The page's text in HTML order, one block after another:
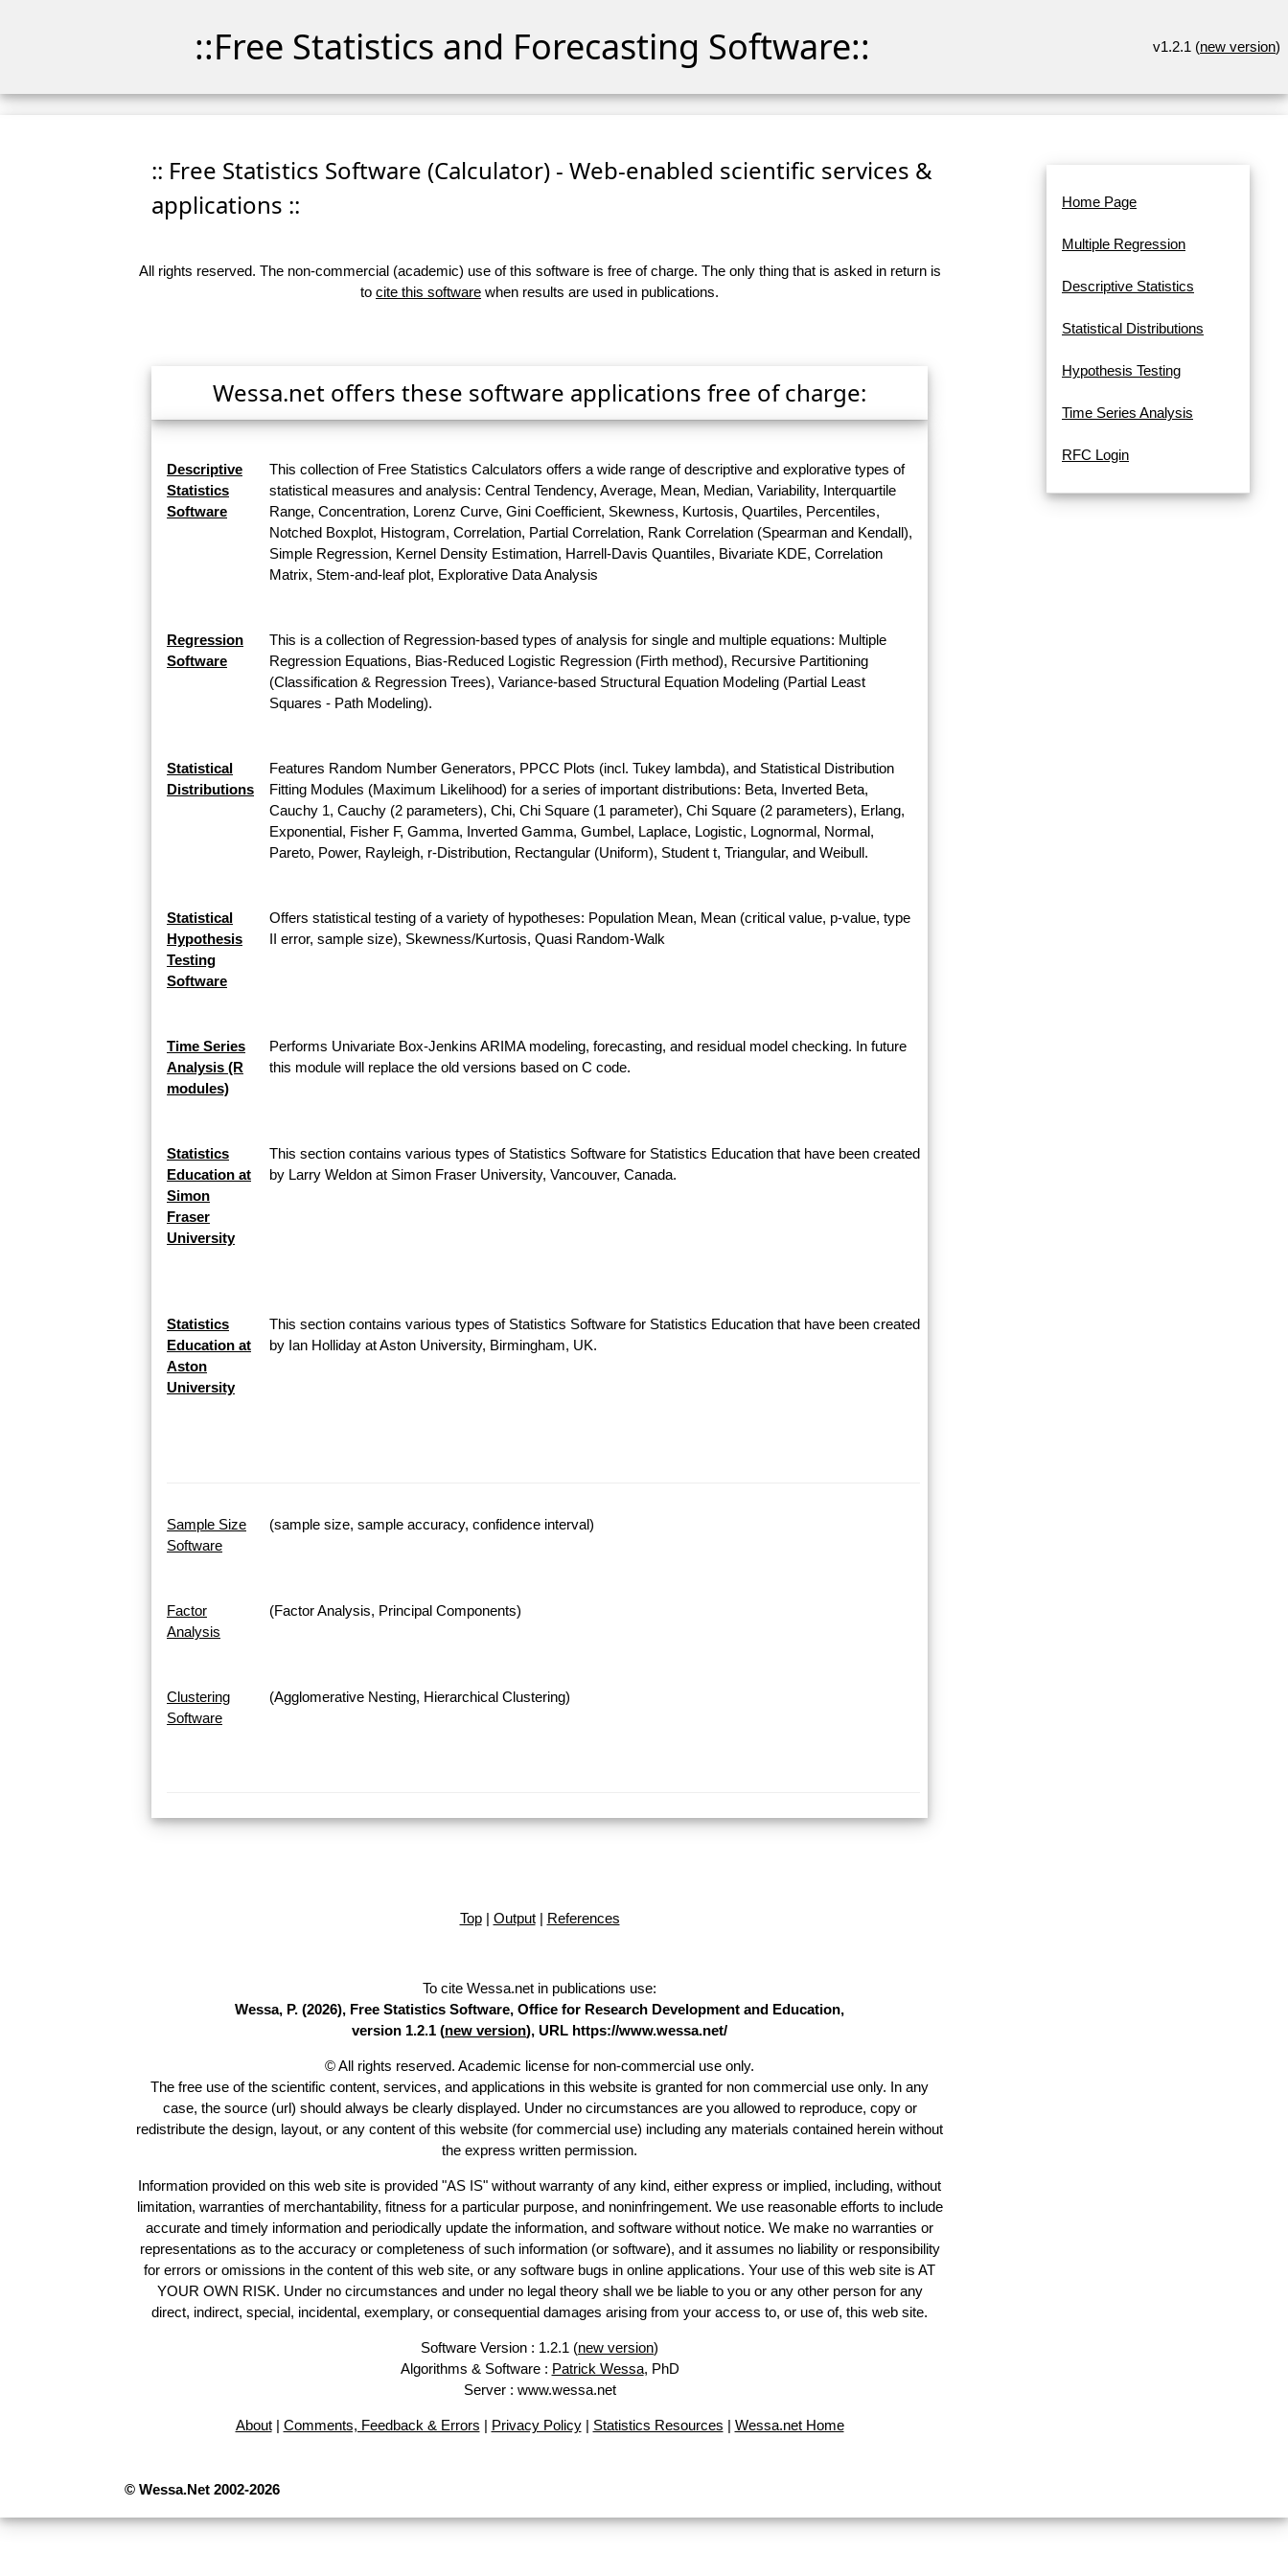
::Free Statistics and Forecasting Software:: v1.2.1 (new version)
:: Free Statistics Software (Calculator) - Web-enabled scientific services &
applications ::
All rights reserved. The non-commercial (academic) use of this software is free of charge. The only thing that is asked in return is
to cite this software when results are used in publications.
Wessa.net offers these software applications free of charge:
Descriptive
Statistics
Software
This collection of Free Statistics Calculators offers a wide range of descriptive and explorative types of
statistical measures and analysis: Central Tendency, Average, Mean, Median, Variability, Interquartile
Range, Concentration, Lorenz Curve, Gini Coefficient, Skewness, Kurtosis, Quartiles, Percentiles,
Notched Boxplot, Histogram, Correlation, Partial Correlation, Rank Correlation (Spearman and Kendall),
Simple Regression, Kernel Density Estimation, Harrell-Davis Quantiles, Bivariate KDE, Correlation
Matrix, Stem-and-leaf plot, Explorative Data Analysis
Regression
Software
This is a collection of Regression-based types of analysis for single and multiple equations: Multiple
Regression Equations, Bias-Reduced Logistic Regression (Firth method), Recursive Partitioning
(Classification & Regression Trees), Variance-based Structural Equation Modeling (Partial Least
Squares - Path Modeling).
Statistical
Distributions
Features Random Number Generators, PPCC Plots (incl. Tukey lambda), and Statistical Distribution
Fitting Modules (Maximum Likelihood) for a series of important distributions: Beta, Inverted Beta,
Cauchy 1, Cauchy (2 parameters), Chi, Chi Square (1 parameter), Chi Square (2 parameters), Erlang,
Exponential, Fisher F, Gamma, Inverted Gamma, Gumbel, Laplace, Logistic, Lognormal, Normal,
Pareto, Power, Rayleigh, r-Distribution, Rectangular (Uniform), Student t, Triangular, and Weibull.
Statistical
Hypothesis
Testing
Software
Offers statistical testing of a variety of hypotheses: Population Mean, Mean (critical value, p-value, type
II error, sample size), Skewness/Kurtosis, Quasi Random-Walk
Time Series
Analysis (R
modules)
Performs Univariate Box-Jenkins ARIMA modeling, forecasting, and residual model checking. In future
this module will replace the old versions based on C code.
Statistics
Education at
Simon
Fraser
University
This section contains various types of Statistics Software for Statistics Education that have been created
by Larry Weldon at Simon Fraser University, Vancouver, Canada.
Statistics
Education at
Aston
University
This section contains various types of Statistics Software for Statistics Education that have been created
by Ian Holliday at Aston University, Birmingham, UK.
Sample Size
Software
(sample size, sample accuracy, confidence interval)
Factor
Analysis
(Factor Analysis, Principal Components)
Clustering
Software
(Agglomerative Nesting, Hierarchical Clustering)
Top| Output| References
To cite Wessa.net in publications use:
Wessa, P. (2026), Free Statistics Software, Office for Research Development and Education,
version 1.2.1 (new version), URL https://www.wessa.net/
© All rights reserved. Academic license for non-commercial use only.
The free use of the scientific content, services, and applications in this website is granted for non commercial use only. In any
case, the source (url) should always be clearly displayed. Under no circumstances are you allowed to reproduce, copy or
redistribute the design, layout, or any content of this website (for commercial use) including any materials contained herein without
the express written permission.
Information provided on this web site is provided "AS IS" without warranty of any kind, either express or implied, including, without
limitation, warranties of merchantability, fitness for a particular purpose, and noninfringement. We use reasonable efforts to include
accurate and timely information and periodically update the information, and software without notice. We make no warranties or
representations as to the accuracy or completeness of such information (or software), and it assumes no liability or responsibility
for errors or omissions in the content of this web site, or any software bugs in online applications. Your use of this web site is AT
YOUR OWN RISK. Under no circumstances and under no legal theory shall we be liable to you or any other person for any
direct, indirect, special, incidental, exemplary, or consequential damages arising from your access to, or use of, this web site.
Software Version : 1.2.1 (new version)
Algorithms & Software : Patrick Wessa, PhD
Server : www.wessa.net
About| Comments, Feedback & Errors | Privacy Policy| Statistics Resources | Wessa.net Home
© Wessa.Net 2002-2026
Home Page
Multiple Regression
Descriptive Statistics
Statistical Distributions
Hypothesis Testing
Time Series Analysis
RFC Login